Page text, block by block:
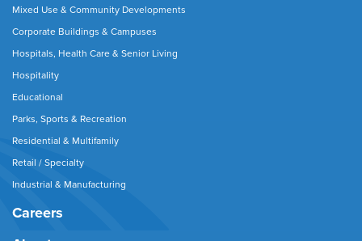
Mixed Use & Community Developments
Corporate Buildings & Campuses
Hospitals, Health Care & Senior Living
Hospitality
Educational
Parks, Sports & Recreation
Residential & Multifamily
Retail / Specialty
Industrial & Manufacturing
Careers